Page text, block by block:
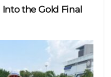
the Gold Final